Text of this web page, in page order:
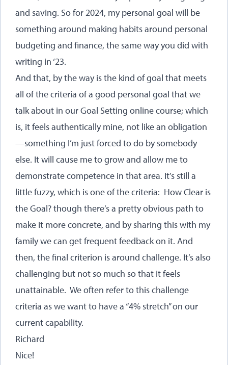
and saving. So for 2024, my personal goal will be
something around making habits around personal
budgeting and finance, the same way you did with
writing in ‘23.
And that, by the way is the kind of goal that meets
all of the criteria of a good personal goal that we
talk about in our Goal Setting online course; which
is, it feels authentically mine, not like an obligation
—something I’m just forced to do by somebody
else. It will cause me to grow and allow me to
demonstrate competence in that area. It’s still a
little fuzzy, which is one of the criteria: How Clear is
the Goal? though there’s a pretty obvious path to
make it more concrete, and by sharing this with my
family we can get frequent feedback on it. And
then, the final criterion is around challenge. It’s also
challenging but not so much so that it feels
unattainable. We often refer to this challenge
criteria as we want to have a “4% stretch” on our
current capability.
Richard
Nice!